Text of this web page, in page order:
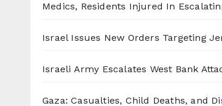
Medics, Residents Injured In
Israel Issues New Orders Targeting
Israeli Army Escalates West Bank
Gaza: Casualties, Child Deaths, and